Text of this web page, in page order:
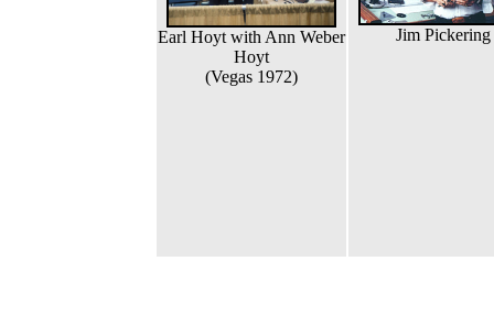
Earl Hoyt with Ann Weber
Hoyt
(Vegas 1972)
Jim Pickering